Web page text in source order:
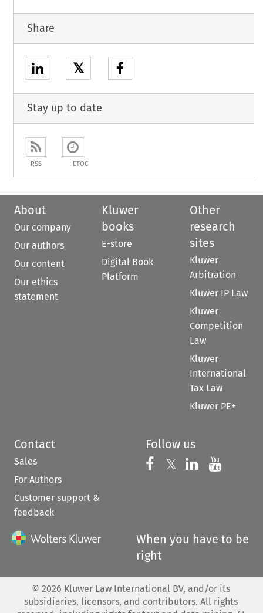
Share
𝕏
Stay up to date
RSS ETOC
About
Our company
Our authors
Our content
Our ethics
statement
Kluwer
books
E-store
Digital Book
Platform
Other
research
sites
Kluwer
Arbitration
Kluwer IP Law
Kluwer
Competition
Law
Kluwer
International
Tax Law
Kluwer PE+
Contact
Sales
For Authors
Customer support &
feedback
Follow us
Follow us on
𝕏 Follow us on
Follow us
When you have to be
right
© 2026 Kluwer Law International BV, and/or its
subsidiaries, licensors, and contributors. All rights